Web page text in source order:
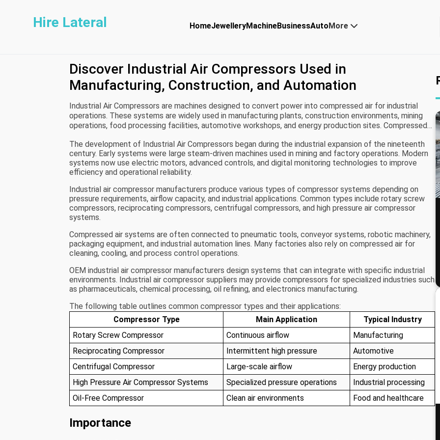
Hire Lateral HomeJewelleryMachineBusinessAuto More
Discover Industrial Air Compressors Used in
Manufacturing, Construction, and Automation
Industrial Air Compressors are machines designed to convert power into compressed air for industrial
operations. These systems are widely used in manufacturing plants, construction environments, mining
operations, food processing facilities, automotive workshops, and energy production sites. Compressed
The development of Industrial Air Compressors began during the industrial expansion of the nineteenth
century. Early systems were large steam-driven machines used in mining and factory operations. Modern
systems now use electric motors, advanced controls, and digital monitoring technologies to improve
efficiency and operational reliability.
Industrial air compressor manufacturers produce various types of compressor systems depending on
pressure requirements, airflow capacity, and industrial applications. Common types include rotary screw
compressors, reciprocating compressors, centrifugal compressors, and high pressure air compressor
systems.
Compressed air systems are often connected to pneumatic tools, conveyor systems, robotic machinery,
packaging equipment, and industrial automation lines. Many factories also rely on compressed air for
cleaning, cooling, and process control operations.
OEM industrial air compressor manufacturers design systems that can integrate with specific industrial
environments. Industrial air compressor suppliers may provide compressors for specialized industries such
as pharmaceuticals, chemical processing, oil refining, and electronics manufacturing.
The following table outlines common compressor types and their applications:
Compressor Type
Main Application
Typical Industry
Rotary Screw Compressor
Continuous airflow
Manufacturing
Reciprocating Compressor
Intermittent high pressure
Automotive
Centrifugal Compressor
Large-scale airflow
Energy production
High Pressure Air Compressor Systems
Specialized pressure operations
Industrial processing
Oil-Free Compressor
Clean air environments Food and healthcare
Importance